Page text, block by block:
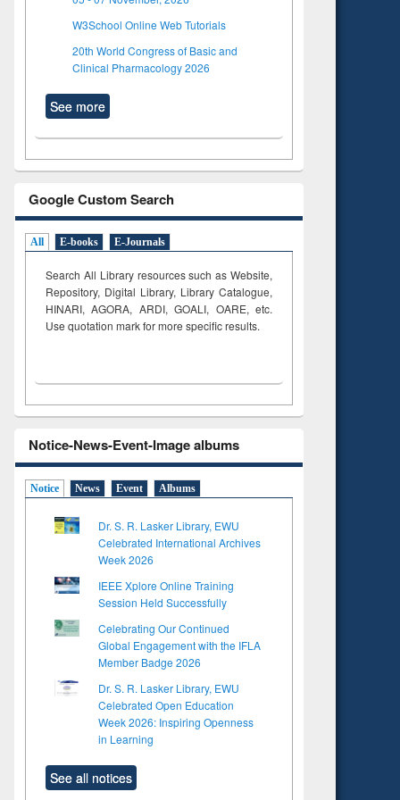
W3School Online Web Tutorials
20th World Congress of Basic and
Clinical Pharmacology 2026
See more
Google Custom Search
All E-books E-Journals
Search All Library resources such as Website,
Repository, Digital Library, Library Catalogue,
HINARI, AGORA, ARDI,GOALI, OARE, etc.
Use quotation mark for more specific results.
Notice-News-Event-Image albums
Notice News Event Albums
Dr. S. R. Lasker Library, EWU
Celebrated International Archives
Week 2026
IEEE Xplore Online Training
Session Held Successfully
Celebrating Our Continued
Global Engagement with the IFLA
Member Badge 2026
Dr. S. R. Lasker Library, EWU
Celebrated Open Education
Week 2026: Inspiring Openness
in Learning
See all notices